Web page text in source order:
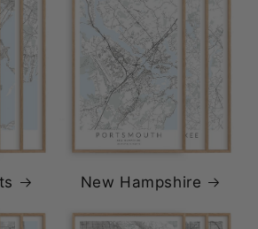
New Hampshire